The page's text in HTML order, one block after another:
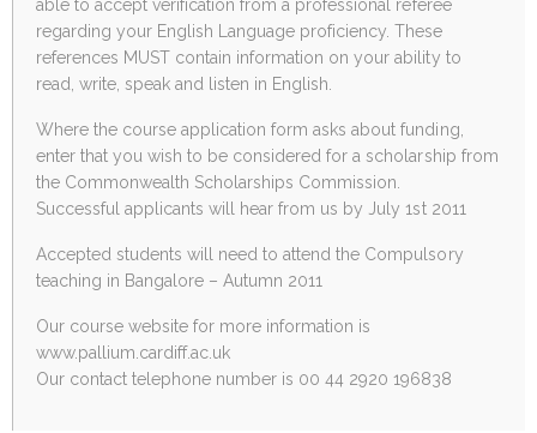
able to accept verification from a professional referee
regarding your English Language proficiency. These
references MUST contain information on your ability to
read, write, speak and listen in English.
Where the course application form asks about funding,
enter that you wish to be considered for a scholarship from
the Commonwealth Scholarships Commission.
Successful applicants will hear from us by July 1st 2011
Accepted students will need to attend the Compulsory
teaching in Bangalore – Autumn 2011
Our course website for more information is
www.pallium.cardiff.ac.uk
Our contact telephone number is 00 44 2920 196838